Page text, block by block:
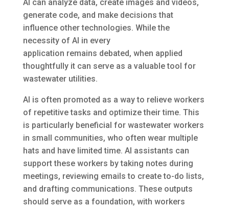
AI can analyze data, create images and videos,
generate code, and make decisions that
influence other technologies. While the
necessity of AI in every
application remains debated, when applied
thoughtfully it can serve as a valuable tool for
wastewater utilities.
AI is often promoted as a way to relieve workers
of repetitive tasks and optimize their time. This
is particularly beneficial for wastewater workers
in small communities, who often wear multiple
hats and have limited time. AI assistants can
support these workers by taking notes during
meetings, reviewing emails to create to-do lists,
and drafting communications. These outputs
should serve as a foundation, with workers